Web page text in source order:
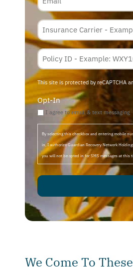
Insurance
Carrier*
Policy
Membership
ID
This site is protected by reCAPTCHA
Opt-In
I agree to email & text messaging
By selecting this checkbox and entering mobile
in, I authorize Guardian Recovery Network
you will not be opted in for SMS messages at this
Much